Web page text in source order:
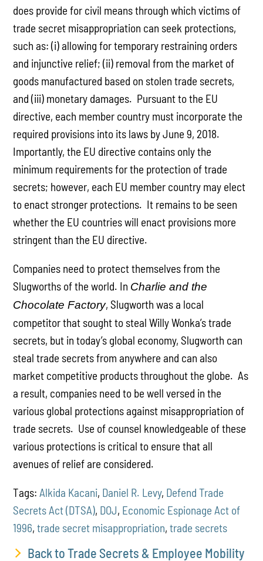
does provide for civil means through which victims of
trade secret misappropriation can seek protections,
such as: (i) allowing for temporary restraining orders
and injunctive relief; (ii) removal from the market of
goods manufactured based on stolen trade secrets,
and (iii) monetary damages. Pursuant to the EU
directive, each member country must incorporate the
required provisions into its laws by June 9, 2018.
Importantly, the EU directive contains only the
minimum requirements for the protection of trade
secrets; however, each EU member country may elect
to enact stronger protections. It remains to be seen
whether the EU countries will enact provisions more
stringent than the EU directive.
Companies need to protect themselves from the
Slugworths of the world. In Charlie and the
Chocolate Factory, Slugworth was a local
competitor that sought to steal Willy Wonka’s trade
secrets, but in today’s global economy, Slugworth can
steal trade secrets from anywhere and can also
market competitive products throughout the globe. As
a result, companies need to be well versed in the
various global protections against misappropriation of
trade secrets. Use of counsel knowledgeable of these
various protections is critical to ensure that all
avenues of relief are considered.
Tags:Alkida Kacani, Daniel R. Levy, Defend Trade
Secrets Act (DTSA), DOJ, Economic Espionage Act of
1996,trade secret misappropriation,trade secrets
Back to Trade Secrets & Employee Mobility